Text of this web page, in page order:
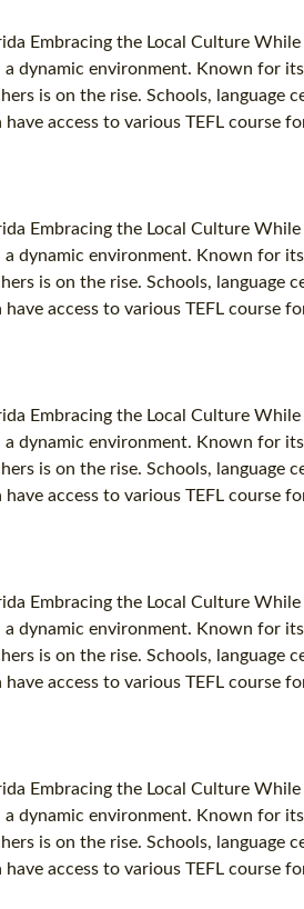
Embracing the Local Culture While
dynamic environment. Known for
is on the rise. Schools, language
access to various TEFL course
Embracing the Local Culture While
dynamic environment. Known for
is on the rise. Schools, language
access to various TEFL course
Embracing the Local Culture While
dynamic environment. Known for
is on the rise. Schools, language
access to various TEFL course
Embracing the Local Culture While
dynamic environment. Known for
is on the rise. Schools, language
access to various TEFL course
Embracing the Local Culture While
dynamic environment. Known for
is on the rise. Schools, language
access to various TEFL course